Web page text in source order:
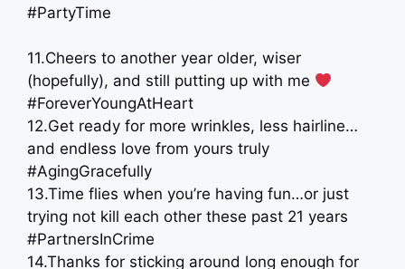
#PartyTime
11.Cheers to another year older, wiser
(hopefully), and still putting up with me
#ForeverYoungAtHeart
12.Get ready for more wrinkles, less hairline…
and endless love from yours truly
#AgingGracefully
13.Time flies when you’re having fun…or just
trying not kill each other these past 21 years
#PartnersInCrime
14.Thanks for sticking around long enough for